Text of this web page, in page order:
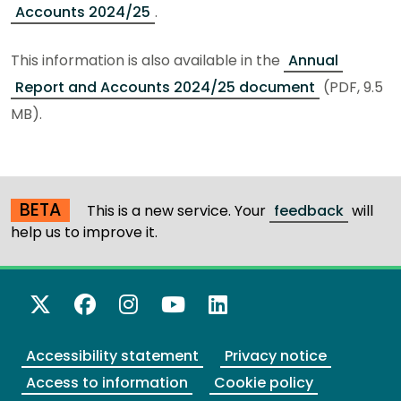
Accounts 2024/25 .
This information is also available in the Annual
Report and Accounts 2024/25 document (PDF, 9.5
MB).
BETA This is a new service. Your feedback will
help us to improve it.
X Twitter
Facebook
Instagram
YouTube
LinkedIn
Accessibility statement
Privacy notice
Access to information
Cookie policy